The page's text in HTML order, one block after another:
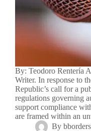
By: Teodoro Rentería
Writer. In response to
Republic’s call for a
regulations governing
support compliance
are framed within an
By